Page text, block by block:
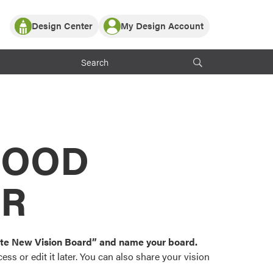
Partner with ProVia
ProVia Customers
Design Center
or visualize
color palettes and
popular door,
My Design Account
Log In
Register
New Vision Board” and name your board.
or edit it later. You can also share your vision